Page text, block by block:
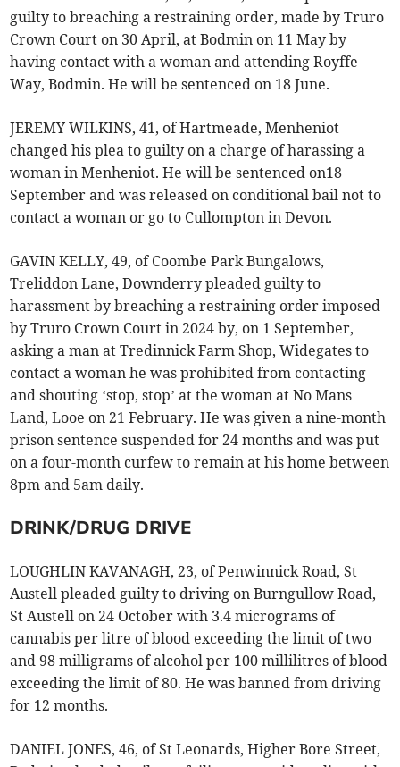
guilty to breaching a restraining order, made by Truro
Crown Court on 30 April, at Bodmin on 11 May by
having contact with a woman and attending Royffe
Way, Bodmin. He will be sentenced on 18 June.
JEREMY WILKINS, 41, of Hartmeade, Menheniot
changed his plea to guilty on a charge of harassing a
woman in Menheniot. He will be sentenced on18
September and was released on conditional bail not to
contact a woman or go to Cullompton in Devon.
GAVIN KELLY, 49, of Coombe Park Bungalows,
Treliddon Lane, Downderry pleaded guilty to
harassment by breaching a restraining order imposed
by Truro Crown Court in 2024 by, on 1 September,
asking a man at Tredinnick Farm Shop, Widegates to
contact a woman he was prohibited from contacting
and shouting ‘stop, stop’ at the woman at No Mans
Land, Looe on 21 February. He was given a nine-month
prison sentence suspended for 24 months and was put
on a four-month curfew to remain at his home between
8pm and 5am daily.
DRINK/DRUG DRIVE
LOUGHLIN KAVANAGH, 23, of Penwinnick Road, St
Austell pleaded guilty to driving on Burngullow Road,
St Austell on 24 October with 3.4 micrograms of
cannabis per litre of blood exceeding the limit of two
and 98 milligrams of alcohol per 100 millilitres of blood
exceeding the limit of 80. He was banned from driving
for 12 months.
DANIEL JONES, 46, of St Leonards, Higher Bore Street,